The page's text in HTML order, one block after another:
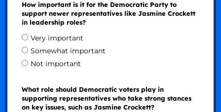
How important is it for the Democratic Party to
support newer representatives like Jasmine Crockett
in leadership roles?
Very important
Somewhat important
Not important
What role should Democratic voters play in
supporting representatives who take strong stances
on key issues, such as Jasmine Crockett?